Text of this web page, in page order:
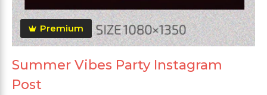
Premium
Summer Vibes Party Instagram
Post